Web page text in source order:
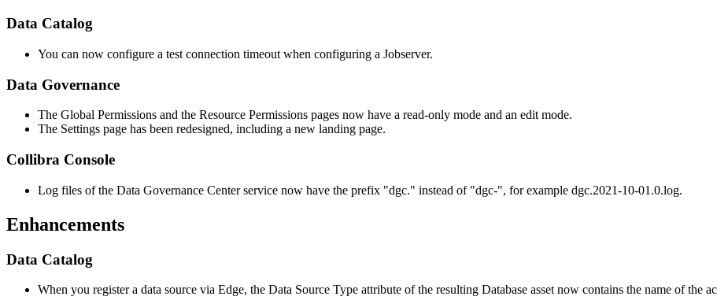
Data Catalog
You can now configure a test connection timeout when configuring a Jobserver.
Data Governance
The Global Permissions and the Resource Permissions pages now have a read-only mode and an edit mode.
The Settings page has been redesigned, including a new landing page.
Collibra Console
Log files of the Data Governance Center service now have the prefix "dgc." instead of "dgc-", for example dgc.2021-10-01.0.log.
Enhancements
Data Catalog
When you register a data source via Edge, the Data Source Type attribute of the resulting Database asset now contains the name of the